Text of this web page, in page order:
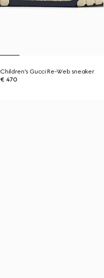
Children's Gucci Re-Web sneaker
€ 470